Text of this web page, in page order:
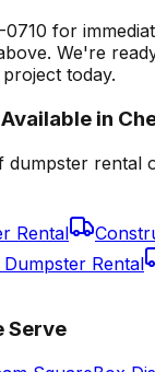
for
We're
today.
in
dumpster rental
Rental
Dumpster Rental
Serve